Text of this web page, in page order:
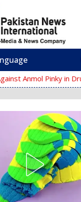
and Illegal Arms Cases